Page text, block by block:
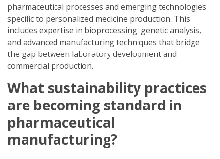
pharmaceutical processes and emerging technologies
specific to personalized medicine production. This
includes expertise in bioprocessing, genetic analysis,
and advanced manufacturing techniques that bridge
the gap between laboratory development and
commercial production.
What sustainability practices
are becoming standard in
pharmaceutical
manufacturing?